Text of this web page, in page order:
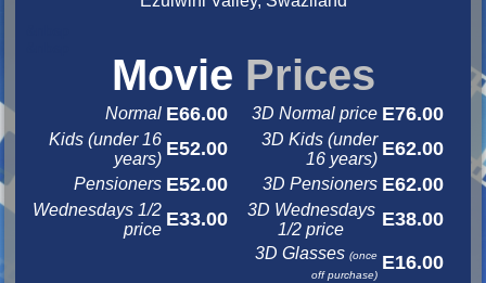
Movie Prices
Normal E66.00 3D Normal price E76.00
Kids (under 16
years) E52.00
3D Kids (under
16 years) E62.00
Pensioners E52.00 3D Pensioners E62.00
Wednesdays 1/2
price E33.00
3D Wednesdays
1/2 price
E38.00
3D Glasses(once
off purchase)
E16.00